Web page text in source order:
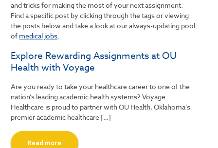
and tricks for making the most of your next assignment.
Find a specific post by clicking through the tags or viewing
the posts below and take a look at our always-updating pool
of medical jobs.
Explore Rewarding Assignments at OU
Health with Voyage
Are you ready to take your healthcare career to one of the
nation’s leading academic health systems? Voyage
Healthcare is proud to partner with OU Health, Oklahoma’s
premier academic healthcare […]
Read more